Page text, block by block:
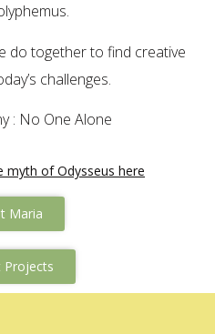
do together to find creative
challenges.
: No One Alone
myth of Odysseus here
Maria
Projects